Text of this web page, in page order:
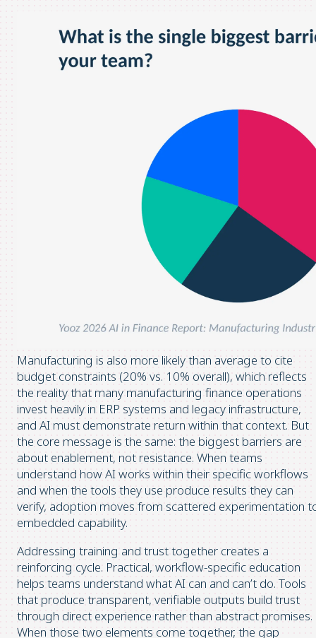
Manufacturing is also more likely than average to cite
budget constraints (20% vs. 10% overall), which reflects
the reality that many manufacturing finance operations
invest heavily in ERP systems and legacy infrastructure,
and AI must demonstrate return within that context. But
the core message is the same: the biggest barriers are
about enablement, not resistance. When teams
understand how AI works within their specific workflows
and when the tools they use produce results they can
verify, adoption moves from scattered experimentation
embedded capability.
Addressing training and trust together creates a
reinforcing cycle. Practical, workflow-specific education
helps teams understand what AI can and can’t do. Tools
that produce transparent, verifiable outputs build trust
through direct experience rather than abstract promises.
When those two elements come together, the gap